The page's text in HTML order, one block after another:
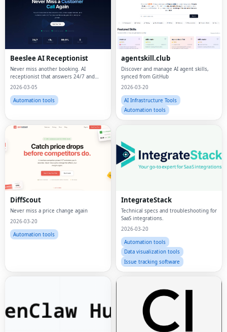
Beeslee AI Receptionist
Never miss another booking. AI
receptionist that answers 24/7 and
actually books.
2026-03-05
Automation tools
agentskill.club
Discover and manage AI agent skills,
synced from GitHub
2026-03-20
AI Infrastructure Tools
Automation tools
DiffScout
Never miss a price change again
2026-03-20
Automation tools
IntegrateStack
Technical specs and troubleshooting for
SaaS integrations.
2026-03-20
Automation tools
Data visualization tools
Issue tracking software